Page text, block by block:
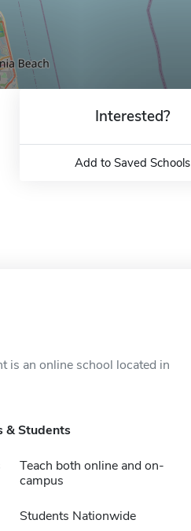
Interested?
Add to Saved Schools
is an online school located in
& Students
Teach both online and on-
campus
Students Nationwide